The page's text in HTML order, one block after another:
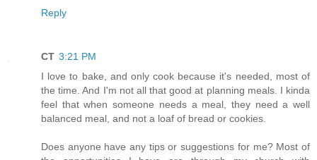
Reply
CT 3:21 PM
I love to bake, and only cook because it's needed, most of
the time. And I'm not all that good at planning meals. I kinda
feel that when someone needs a meal, they need a well
balanced meal, and not a loaf of bread or cookies.
Does anyone have any tips or suggestions for me? Most of